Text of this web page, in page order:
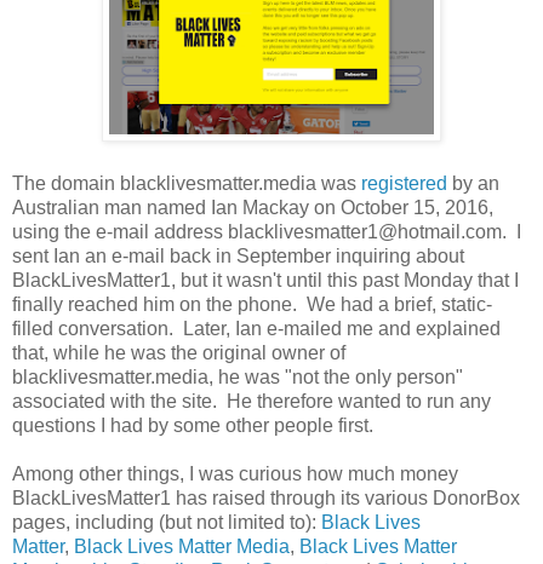
The domain blacklivesmatter.media was registered by an
Australian man named Ian Mackay on October 15, 2016,
using the e-mail address blacklivesmatter1@hotmail.com. I
sent Ian an e-mail back in September inquiring about
BlackLivesMatter1, but it wasn't until this past Monday that I
finally reached him on the phone. We had a brief, static-
filled conversation. Later, Ian e-mailed me and explained
that, while he was the original owner of
blacklivesmatter.media, he was "not the only person"
associated with the site. He therefore wanted to run any
questions I had by some other people first.
Among other things, I was curious how much money
BlackLivesMatter1 has raised through its various DonorBox
pages, including (but not limited to): Black Lives
Matter, Black Lives Matter Media, Black Lives Matter